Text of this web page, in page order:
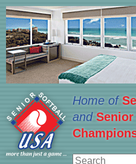
Home of
and